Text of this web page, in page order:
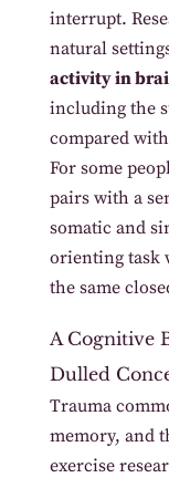
interrupt.
natural
activity in
including the
compared
For some
pairs with a
somatic and
orienting task
the same
A Cognitive
Dulled
Trauma
memory, and
exercise